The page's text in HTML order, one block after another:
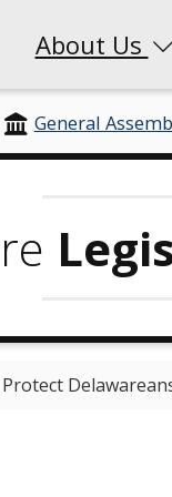
About Us
General
Protect